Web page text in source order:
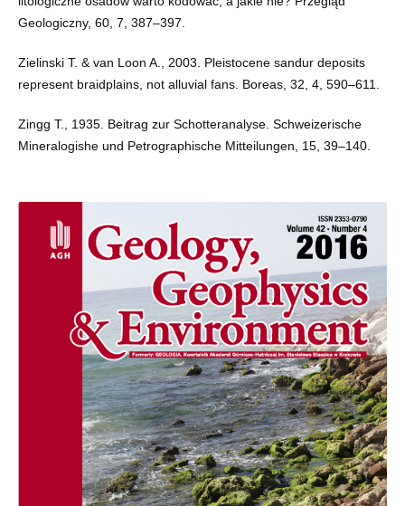
Geologiczny, 60, 7, 387–397.
Zielinski T. & van Loon A., 2003. Pleistocene sandur deposits
represent braidplains, not alluvial fans. Boreas, 32, 4, 590–611.
Zingg T., 1935. Beitrag zur Schotteranalyse. Schweizerische
Mineralogishe und Petrographische Mitteilungen, 15, 39–140.